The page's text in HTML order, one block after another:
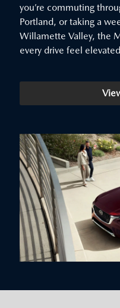
you’re commuting
Portland, or taking a
Willamette Valley, the
every drive feel